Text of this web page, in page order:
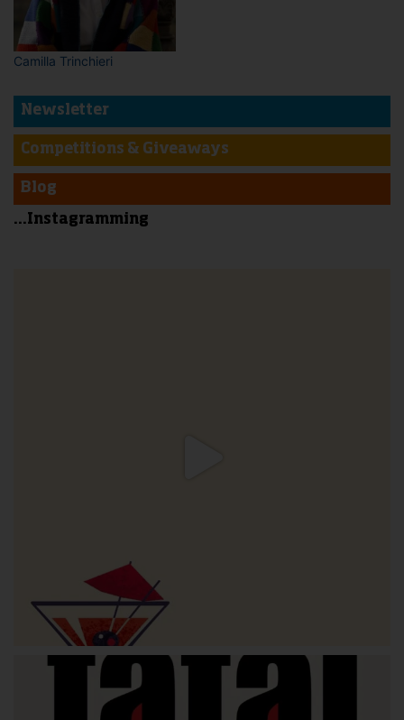
Camilla Trinchieri
Newsletter
Competitions & Giveaways
Blog
...Instagramming